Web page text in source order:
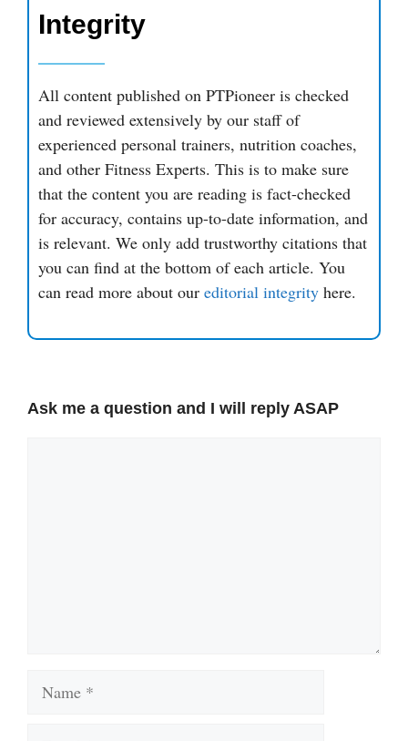
Integrity
All content published on PTPioneer is checked
and reviewed extensively by our staff of
experienced personal trainers, nutrition coaches,
and other Fitness Experts. This is to make sure
that the content you are reading is fact-checked
for accuracy, contains up-to-date information, and
is relevant. We only add trustworthy citations that
you can find at the bottom of each article. You
can read more about our editorial integrity here.
Ask me a question and I will reply ASAP